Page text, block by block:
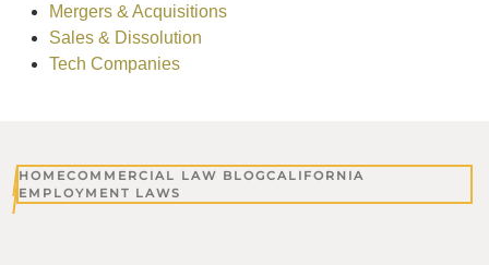
Mergers & Acquisitions
Sales & Dissolution
Tech Companies
HOMECOMMERCIAL LAW BLOGCALIFORNIA
EMPLOYMENT LAWS